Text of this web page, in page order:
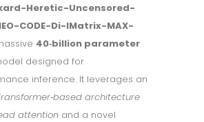
Heretic-Uncensored-
CODE-Di-IMatrix-MAX-
40‑billion parameter
designed for
inference. It leverages an
architecture
attention and a novel